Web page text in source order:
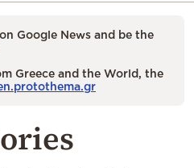
on Google News and be the
Greece and the World, the